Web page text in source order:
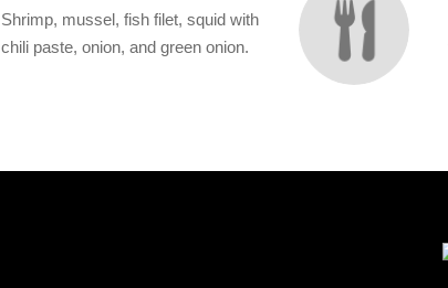
Shrimp, mussel, fish filet, squid with
chili paste, onion, and green onion.